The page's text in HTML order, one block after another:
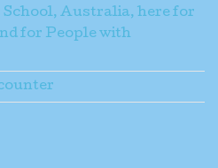
(optional)
School, Australia, here for
for People with